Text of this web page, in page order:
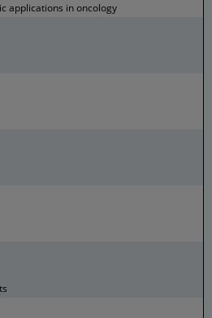
applications in oncology